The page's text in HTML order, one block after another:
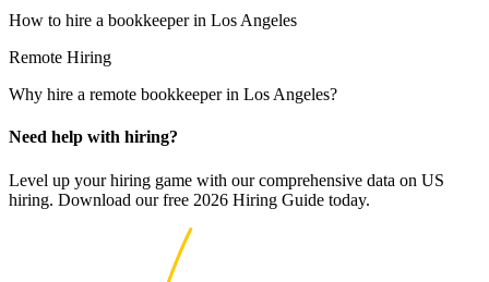
How to hire a bookkeeper in Los Angeles
Remote Hiring
Why hire a remote bookkeeper in Los Angeles?
Need help with hiring?
Level up your hiring game with our comprehensive data on US
hiring. Download our free 2026 Hiring Guide today.